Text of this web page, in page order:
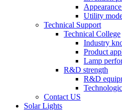
Utility
Technical Support
Technical College
Industry
Product
Lamp
R&D strength
R&D
Contact US
Solar Lights